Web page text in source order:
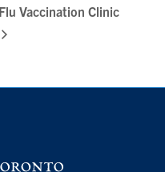
Flu Vaccination Clinic